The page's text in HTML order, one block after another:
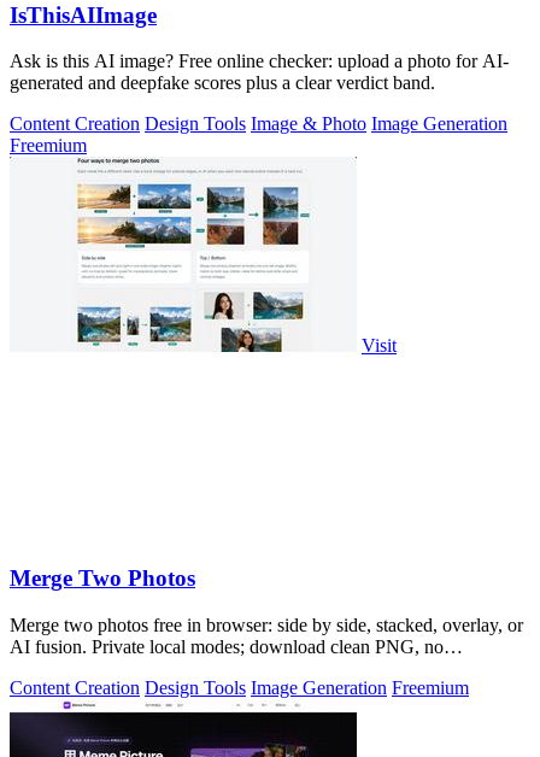
IsThisAIImage
Ask is this AI image? Free online checker: upload a photo for AI-
generated and deepfake scores plus a clear verdict band.
Content Creation Design Tools Image & Photo Image Generation
Freemium
Visit
Merge Two Photos
Merge two photos free in browser: side by side, stacked, overlay, or
AI fusion. Private local modes; download clean PNG, no
Content Creation Design Tools Image Generation Freemium